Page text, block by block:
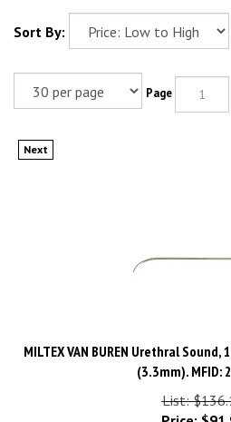
Sort By:
Page
Next
MILTEX VAN BUREN Urethral
(3.3mm). MFID:
List:
Price:$